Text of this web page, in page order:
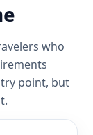
who
point, but